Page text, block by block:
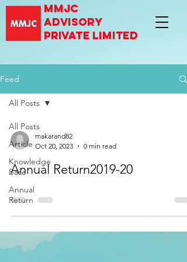
mmjc
advisory
private limited
Feed
All Posts
Article
Knowledge
Base
Annual
Return
All Posts
makarand82
Oct 20, 2023
0 min read
Annual Return2019-20